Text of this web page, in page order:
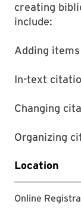
creating
include:
Adding
In-text
Changing
Organizing
Location
Online